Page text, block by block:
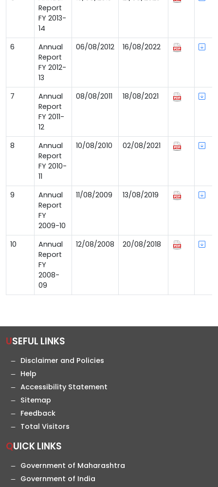
Report
FY 2013-
14
6
Annual
Report
FY 2012-
13
06/08/2012 16/08/2022
7
Annual
Report
FY 2011-
12
08/08/2011 18/08/2021
8
Annual
Report
FY 2010-
11
10/08/2010 02/08/2021
9
Annual
Report
FY
2009-10
11/08/2009 13/08/2019
10
Annual
Report
FY
2008-
09
12/08/2008 20/08/2018
USEFUL LINKS
Disclaimer and Policies
Help
Accessibility Statement
Sitemap
Feedback
Total Visitors
QUICK LINKS
Government of Maharashtra
Government of India